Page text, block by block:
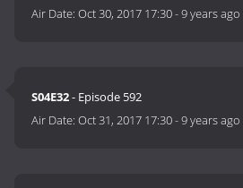
Air Date:Oct 30, 2017 17:30-9 years ago
S04E32- Episode 592
Air Date:Oct 31, 2017 17:30-9 years ago